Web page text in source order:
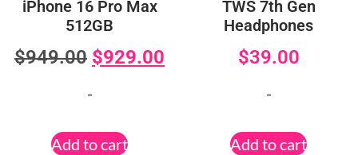
iPhone 16 Pro Max
512GB
$949.00 $929.00
-
Add to cart
TWS 7th Gen
Headphones
$39.00
-
Add to cart